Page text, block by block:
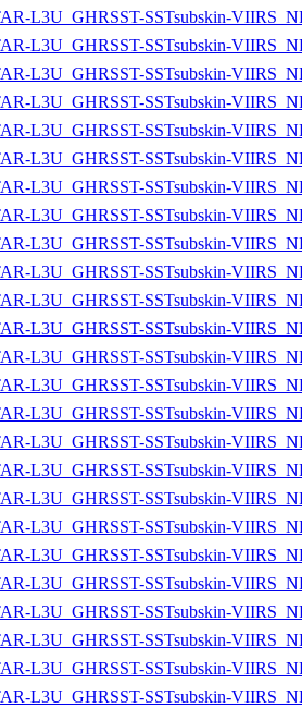
L3U_GHRSST-SSTsubskin-
L3U_GHRSST-SSTsubskin-
L3U_GHRSST-SSTsubskin-
L3U_GHRSST-SSTsubskin-
L3U_GHRSST-SSTsubskin-
L3U_GHRSST-SSTsubskin-
L3U_GHRSST-SSTsubskin-
L3U_GHRSST-SSTsubskin-
L3U_GHRSST-SSTsubskin-
L3U_GHRSST-SSTsubskin-
L3U_GHRSST-SSTsubskin-
L3U_GHRSST-SSTsubskin-
L3U_GHRSST-SSTsubskin-
L3U_GHRSST-SSTsubskin-
L3U_GHRSST-SSTsubskin-
L3U_GHRSST-SSTsubskin-
L3U_GHRSST-SSTsubskin-
L3U_GHRSST-SSTsubskin-
L3U_GHRSST-SSTsubskin-
L3U_GHRSST-SSTsubskin-
L3U_GHRSST-SSTsubskin-
L3U_GHRSST-SSTsubskin-
L3U_GHRSST-SSTsubskin-
L3U_GHRSST-SSTsubskin-
L3U_GHRSST-SSTsubskin-